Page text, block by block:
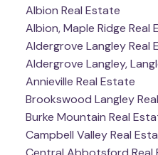
Albion Real Estate
Albion, Maple Ridge Real
Aldergrove Langley Real
Aldergrove Langley,
Annieville Real Estate
Brookswood Langley
Burke Mountain Real
Campbell Valley Real